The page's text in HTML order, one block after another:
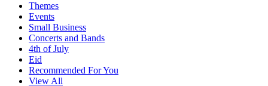
Themes
Events
Small Business
Concerts and Bands
4th of July
Eid
Recommended For You
View All